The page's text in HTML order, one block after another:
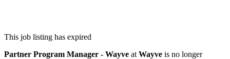
This job listing has expired
Partner Program Manager - Wayve atWayve is no longer